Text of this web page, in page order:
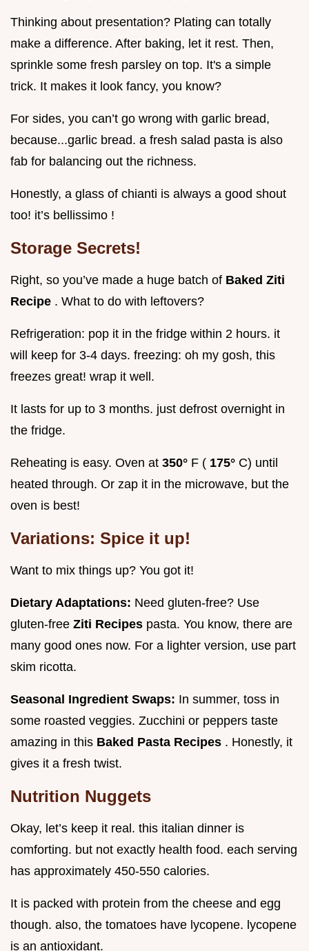
Thinking about presentation? Plating can totally
make a difference. After baking, let it rest. Then,
sprinkle some fresh parsley on top. It's a simple
trick. It makes it look fancy, you know?
For sides, you can’t go wrong with garlic bread,
because...garlic bread. a fresh salad pasta is also
fab for balancing out the richness.
Honestly, a glass of chianti is always a good shout
too! it’s bellissimo !
Storage Secrets!
Right, so you’ve made a huge batch of Baked Ziti
Recipe . What to do with leftovers?
Refrigeration: pop it in the fridge within 2 hours. it
will keep for 3-4 days. freezing: oh my gosh, this
freezes great! wrap it well.
It lasts for up to 3 months. just defrost overnight in
the fridge.
Reheating is easy. Oven at 350° F ( 175° C) until
heated through. Or zap it in the microwave, but the
oven is best!
Variations: Spice it up!
Want to mix things up? You got it!
Dietary Adaptations: Need gluten-free? Use
gluten-free Ziti Recipes pasta. You know, there are
many good ones now. For a lighter version, use part
skim ricotta.
Seasonal Ingredient Swaps: In summer, toss in
some roasted veggies. Zucchini or peppers taste
amazing in this Baked Pasta Recipes . Honestly, it
gives it a fresh twist.
Nutrition Nuggets
Okay, let’s keep it real. this italian dinner is
comforting. but not exactly health food. each serving
has approximately 450-550 calories.
It is packed with protein from the cheese and egg
though. also, the tomatoes have lycopene. lycopene
is an antioxidant.